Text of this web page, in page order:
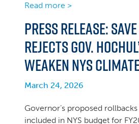
Read more >
Press Release:
Rejects Gov.
Weaken NYS
March 24, 2026
Governor’s proposed
included in NYS budget for